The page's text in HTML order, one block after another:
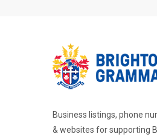
Business listings, phone
& websites for supporting